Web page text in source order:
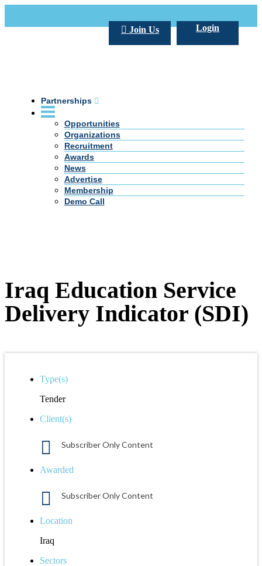
Login
Join Us
Partnerships
Opportunities
Organizations
Recruitment
Awards
News
Advertise
Membership
Demo Call
Iraq Education Service
Delivery Indicator (SDI)
Type(s)
Tender
Client(s)
Subscriber Only Content
Awarded
Subscriber Only Content
Location
Iraq
Sectors